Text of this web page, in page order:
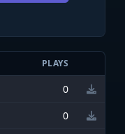
PLAYS
0
0